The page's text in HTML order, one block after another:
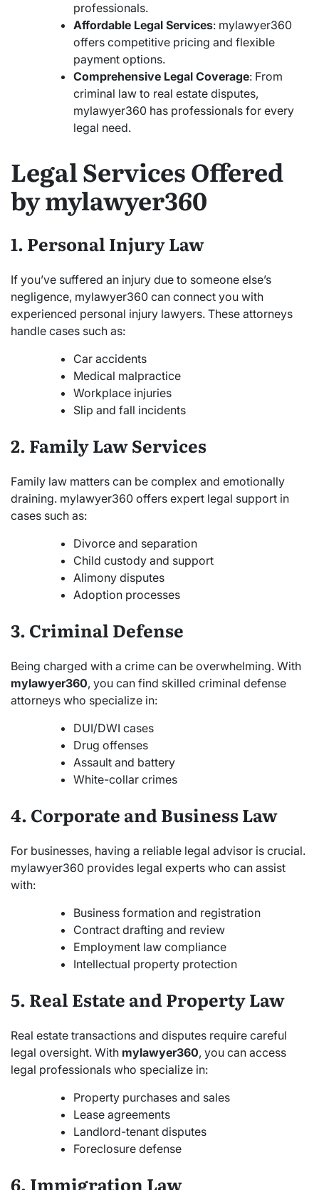
professionals.
Affordable Legal Services: mylawyer360
offers competitive pricing and flexible
payment options.
Comprehensive Legal Coverage: From
criminal law to real estate disputes,
mylawyer360 has professionals for every
legal need.
Legal Services Offered
by mylawyer360
1. Personal Injury Law
If you’ve suffered an injury due to someone else’s
negligence, mylawyer360 can connect you with
experienced personal injury lawyers. These attorneys
handle cases such as:
Car accidents
Medical malpractice
Workplace injuries
Slip and fall incidents
2. Family Law Services
Family law matters can be complex and emotionally
draining. mylawyer360 offers expert legal support in
cases such as:
Divorce and separation
Child custody and support
Alimony disputes
Adoption processes
3. Criminal Defense
Being charged with a crime can be overwhelming. With
mylawyer360, you can find skilled criminal defense
attorneys who specialize in:
DUI/DWI cases
Drug offenses
Assault and battery
White-collar crimes
4. Corporate and Business Law
For businesses, having a reliable legal advisor is crucial.
mylawyer360 provides legal experts who can assist
with:
Business formation and registration
Contract drafting and review
Employment law compliance
Intellectual property protection
5. Real Estate and Property Law
Real estate transactions and disputes require careful
legal oversight. With mylawyer360, you can access
legal professionals who specialize in:
Property purchases and sales
Lease agreements
Landlord-tenant disputes
Foreclosure defense
6. Immigration Law